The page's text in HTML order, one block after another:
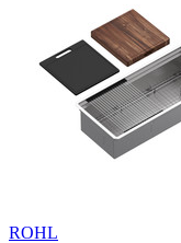
ROHL